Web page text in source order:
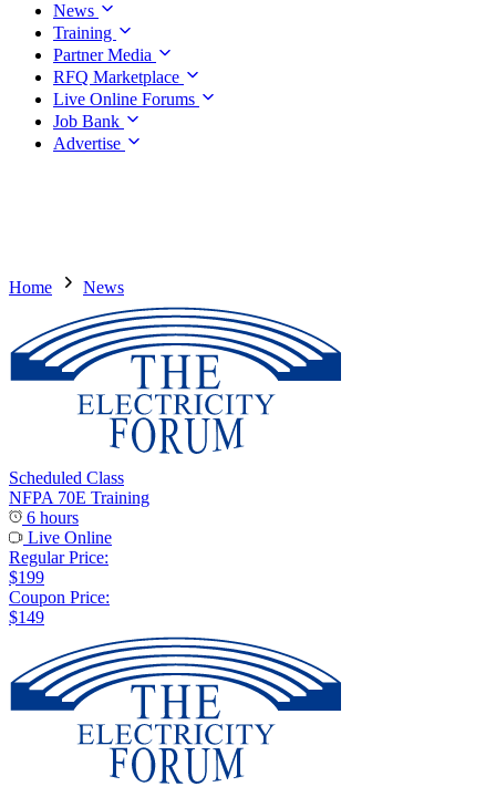
News
Training
Partner Media
RFQ Marketplace
Live Online Forums
Job Bank
Advertise
Home News
Scheduled Class
NFPA 70E Training
6 hours
Live Online
Regular Price:
$199
Coupon Price:
$149